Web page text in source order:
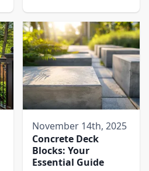
November 14th, 2025
Concrete Deck
Blocks: Your
Essential Guide